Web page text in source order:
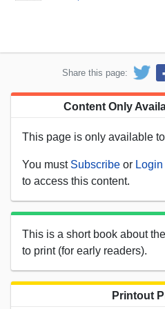
Share this page:
Content Only
This page is only available
You must Subscribe or Login
to access this content.
This is a short book about
to print (for early readers).
Printout